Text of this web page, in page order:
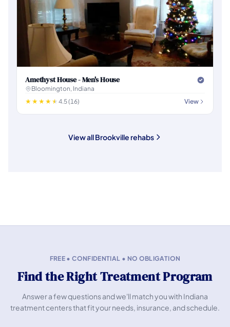
Amethyst House - Men's House
Bloomington, Indiana
4.5 (16)
View
View all Brookville rehabs
FREE • CONFIDENTIAL • NO OBLIGATION
Find the Right Treatment Program
Answer a few questions and we'll match you with Indiana
treatment centers that fit your needs, insurance, and schedule.